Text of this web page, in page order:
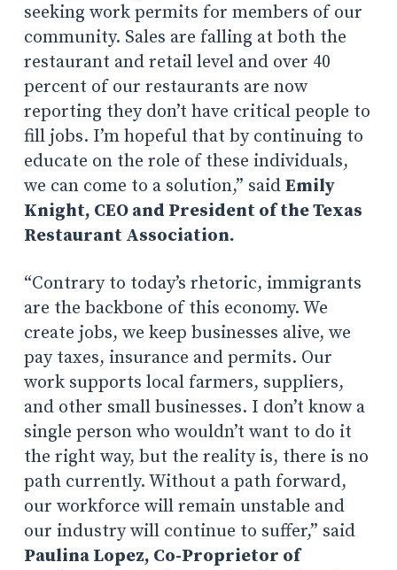
seeking work permits for members of our
community. Sales are falling at both the
restaurant and retail level and over 40
percent of our restaurants are now
reporting they don’t have critical people to
fill jobs. I’m hopeful that by continuing to
educate on the role of these individuals,
we can come to a solution,” said Emily
Knight, CEO and President of the Texas
Restaurant Association.
“Contrary to today’s rhetoric, immigrants
are the backbone of this economy. We
create jobs, we keep businesses alive, we
pay taxes, insurance and permits. Our
work supports local farmers, suppliers,
and other small businesses. I don’t know a
single person who wouldn’t want to do it
the right way, but the reality is, there is no
path currently. Without a path forward,
our workforce will remain unstable and
our industry will continue to suffer,” said
Paulina Lopez, Co-Proprietor of